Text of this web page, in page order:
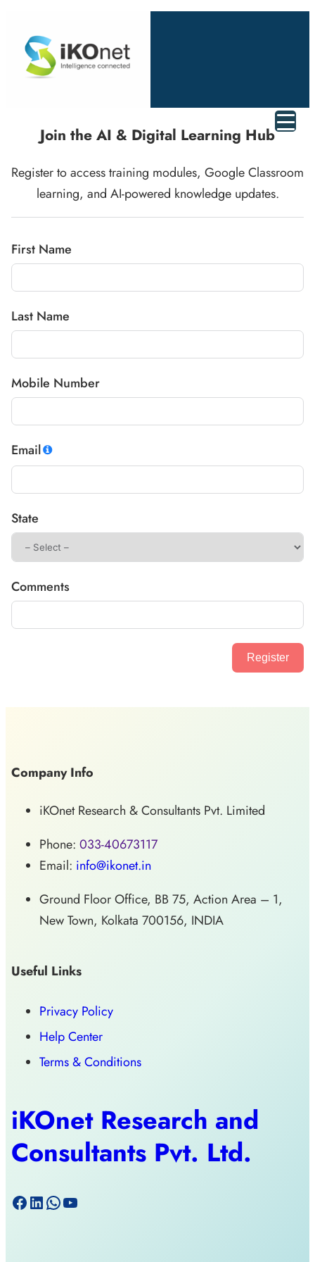
Join theAI & Digital Learning Hub
Registertoaccesstraining modules, GoogleClassroom
learning, and AI-powered knowledge updates.
First Name
Last Name
Mobile Number
Email
State
Comments
Register
Company Info
iKOnet Research & Consultants Pvt. Limited
Phone: 033-40673117
Email: info@ikonet.in
Ground Floor Office, BB 75, Action Area – 1,
New Town, Kolkata 700156, INDIA
Useful Links
Privacy Policy
Help Center
Terms & Conditions
iKOnet Research and
Consultants Pvt. Ltd.